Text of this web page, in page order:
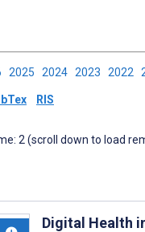
2025 2024 2023 2022
RIS
2 (scroll down to load
Digital Health